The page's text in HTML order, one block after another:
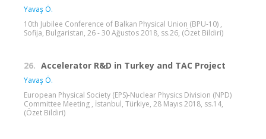
Yavaş Ö.
10th Jubilee Conference of Balkan Physical Union (BPU-10) ,
Sofija, Bulgaristan, 26 - 30 Ağustos 2018, ss.26, (Özet Bildiri)
26. Accelerator R&D in Turkey and TAC Project
Yavaş Ö.
European Physical Society (EPS)-Nuclear Physics Division (NPD)
Committee Meeting , İstanbul, Türkiye, 28 Mayıs 2018, ss.14,
(Özet Bildiri)